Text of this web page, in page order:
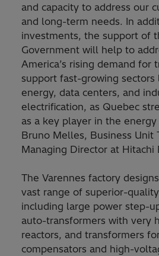
and capacity to address our
and long-term needs. In
investments, the support of
Government will help to
America’s rising demand for
support fast-growing sectors
energy, data centers, and
electrification, as Quebec
as a key player in the energy
Bruno Melles, Business Unit
Managing Director at Hitachi
The Varennes factory
vast range of superior-
including large power step-
auto-transformers with very
reactors, and transformers
compensators and high-